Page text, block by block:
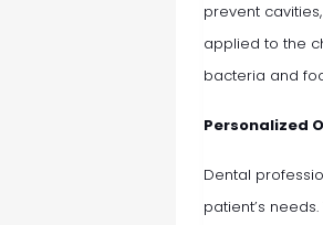
prevent
applied to the
bacteria and
Personalized
Dental
patient’s